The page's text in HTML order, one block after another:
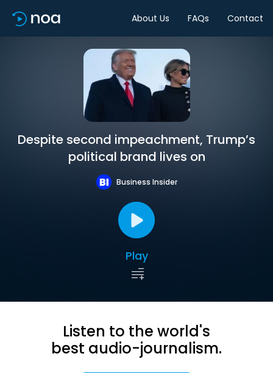
About Us FAQs Contact
Despite second impeachment, Trump’s
political brand lives on
Business Insider
Play
Listen to the world's
best audio-journalism.